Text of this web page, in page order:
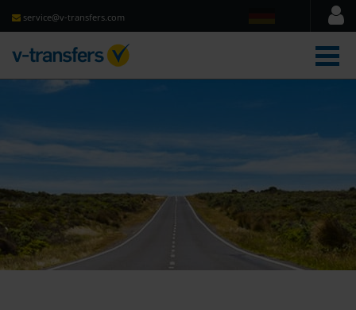
service@v-transfers.com